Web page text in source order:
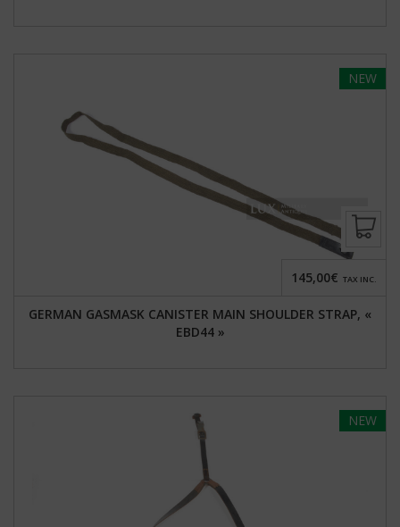
NEW
GERMAN GASMASK CANISTER MAIN SHOULDER STRAP, «
EBD44 »
145,00€ TAX INC.
NEW